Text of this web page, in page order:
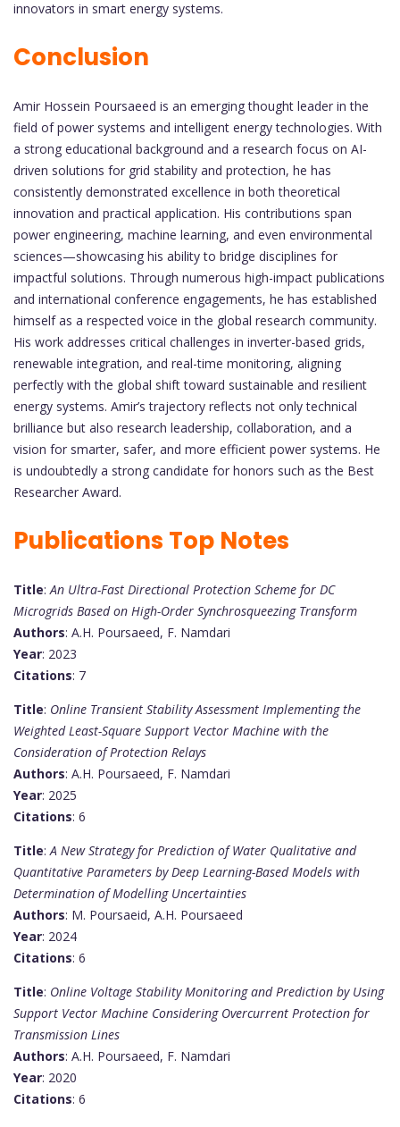
innovators in smart energy systems.
Conclusion
Amir Hossein Poursaeed is an emerging thought leader in the
field of power systems and intelligent energy technologies. With
a strong educational background and a research focus on AI-
driven solutions for grid stability and protection, he has
consistently demonstrated excellence in both theoretical
innovation and practical application. His contributions span
power engineering, machine learning, and even environmental
sciences—showcasing his ability to bridge disciplines for
impactful solutions. Through numerous high-impact publications
and international conference engagements, he has established
himself as a respected voice in the global research community.
His work addresses critical challenges in inverter-based grids,
renewable integration, and real-time monitoring, aligning
perfectly with the global shift toward sustainable and resilient
energy systems. Amir’s trajectory reflects not only technical
brilliance but also research leadership, collaboration, and a
vision for smarter, safer, and more efficient power systems. He
is undoubtedly a strong candidate for honors such as the Best
Researcher Award.
Publications Top Notes
Title:An Ultra-Fast Directional Protection Scheme for DC
Microgrids Based on High-Order Synchrosqueezing Transform
Authors: A.H. Poursaeed, F. Namdari
Year: 2023
Citations: 7
Title: Online Transient Stability Assessment Implementing the
Weighted Least-Square Support Vector Machine with the
Consideration of Protection Relays
Authors: A.H. Poursaeed, F. Namdari
Year: 2025
Citations: 6
Title:A New Strategy for Prediction of Water Qualitative and
Quantitative Parameters by Deep Learning-Based Models with
Determination of Modelling Uncertainties
Authors: M. Poursaeid, A.H. Poursaeed
Year: 2024
Citations: 6
Title: Online Voltage Stability Monitoring and Prediction by Using
Support Vector Machine Considering Overcurrent Protection for
Transmission Lines
Authors: A.H. Poursaeed, F. Namdari
Year: 2020
Citations: 6